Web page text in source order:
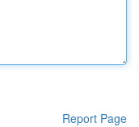
Report Page